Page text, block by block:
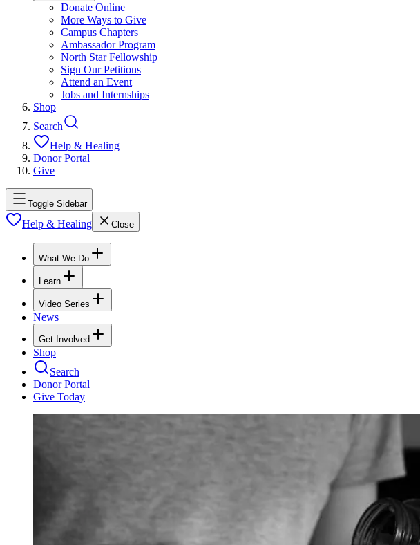
Donate Online
More Ways to Give
Campus Chapters
Ambassador Program
North Star Fellowship
Sign Our Petitions
Attend an Event
Jobs and Internships
Shop
Search
Help & Healing
Donor Portal
Give
Toggle Sidebar
Help & Healing Close
What We Do
Learn
Video Series
News
Get Involved
Shop
Search
Donor Portal
Give Today